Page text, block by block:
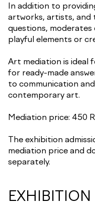
In addition to
artworks, artists, and
questions, moderates
playful elements or
Art mediation is ideal
for ready-made
to communication
contemporary art.
Mediation price: 450
The exhibition
mediation price and
separately.
EXHIBITION